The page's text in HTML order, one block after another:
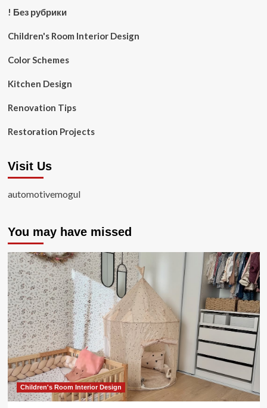
! Без рубрики
Children's Room Interior Design
Color Schemes
Kitchen Design
Renovation Tips
Restoration Projects
Visit Us
automotivemogul
You may have missed
Children's Room Interior Design